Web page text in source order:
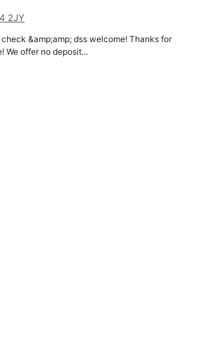
2JY
&amp;amp; dss welcome! Thanks for
We offer no deposit...